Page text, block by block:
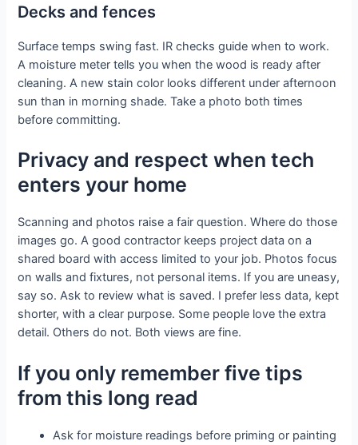
Decks and fences
Surface temps swing fast. IR checks guide when to work.
A moisture meter tells you when the wood is ready after
cleaning. A new stain color looks different under afternoon
sun than in morning shade. Take a photo both times
before committing.
Privacy and respect when tech
enters your home
Scanning and photos raise a fair question. Where do those
images go. A good contractor keeps project data on a
shared board with access limited to your job. Photos focus
on walls and fixtures, not personal items. If you are uneasy,
say so. Ask to review what is saved. I prefer less data, kept
shorter, with a clear purpose. Some people love the extra
detail. Others do not. Both views are fine.
If you only remember five tips
from this long read
Ask for moisture readings before priming or painting